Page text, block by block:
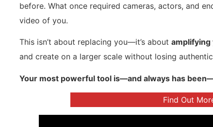
before. What once required cameras, actors, and
video of you.
This isn’t about replacing you—it’s about amplifying
and create on a larger scale without losing
Your most powerful tool is—and always has
Find Out